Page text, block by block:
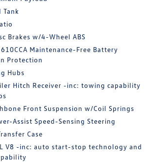
Tank
Brakes w/4-Wheel ABS
Maintenance-Free Battery
Protection
Hubs
Hitch Receiver -inc: towing capability
Front Suspension w/Coil Springs
Assist Speed-Sensing Steering
Case
V8 -inc: auto start-stop technology and